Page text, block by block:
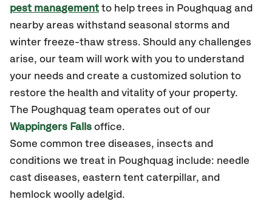
pest management to help trees in Poughquag and
nearby areas withstand seasonal storms and
winter freeze-thaw stress. Should any challenges
arise, our team will work with you to understand
your needs and create a customized solution to
restore the health and vitality of your property.
The Poughquag team operates out of our
Wappingers Falls office.
Some common tree diseases, insects and
conditions we treat in Poughquag include: needle
cast diseases, eastern tent caterpillar, and
hemlock woolly adelgid.